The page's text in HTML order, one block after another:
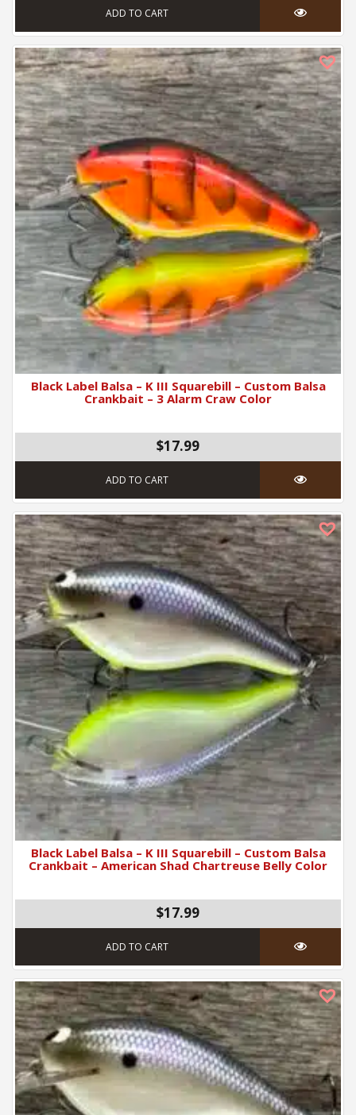
ADD TO CART
Black Label Balsa – K III Squarebill – Custom Balsa
Crankbait – 3 Alarm Craw Color
$17.99
ADD TO CART
Black Label Balsa – K III Squarebill – Custom Balsa
Crankbait – American Shad Chartreuse Belly Color
$17.99
ADD TO CART